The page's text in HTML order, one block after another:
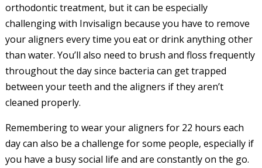
orthodontic treatment, but it can be especially
challenging with Invisalign because you have to remove
your aligners every time you eat or drink anything other
than water. You’ll also need to brush and floss frequently
throughout the day since bacteria can get trapped
between your teeth and the aligners if they aren’t
cleaned properly.
Remembering to wear your aligners for 22 hours each
day can also be a challenge for some people, especially if
you have a busy social life and are constantly on the go.